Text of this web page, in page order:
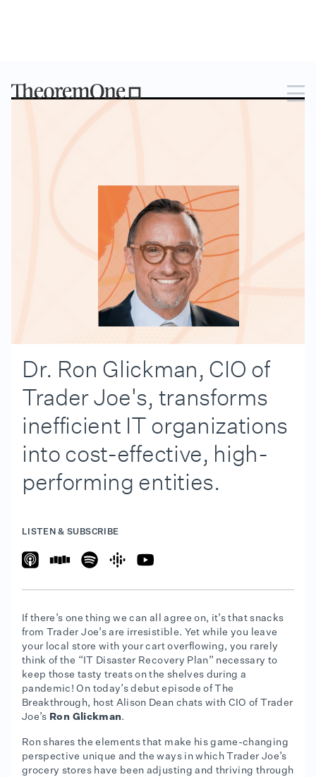
Dr. Ron Glickman, CIO of
Trader Joe's, transforms
inefficient IT organizations
into cost-effective, high-
performing entities.
LISTEN & SUBSCRIBE
If there’s one thing we can all agree on, it’s that snacks
from Trader Joe’s are irresistible. Yet while you leave
your local store with your cart overflowing, you rarely
think of the “IT Disaster Recovery Plan” necessary to
keep those tasty treats on the shelves during a
pandemic! On today’s debut episode of The
Breakthrough, host Alison Dean chats with CIO of Trader
Joe’s Ron Glickman.
Ron shares the elements that make his game-changing
perspective unique and the ways in which Trader Joe’s
grocery stores have been adjusting and thriving through